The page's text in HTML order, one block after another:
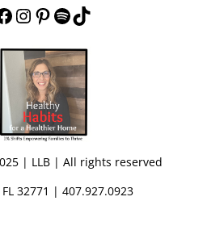
InstagramPinterest Spotify TikTok
| LLB | All rights reserved
32771 | 407.927.0923